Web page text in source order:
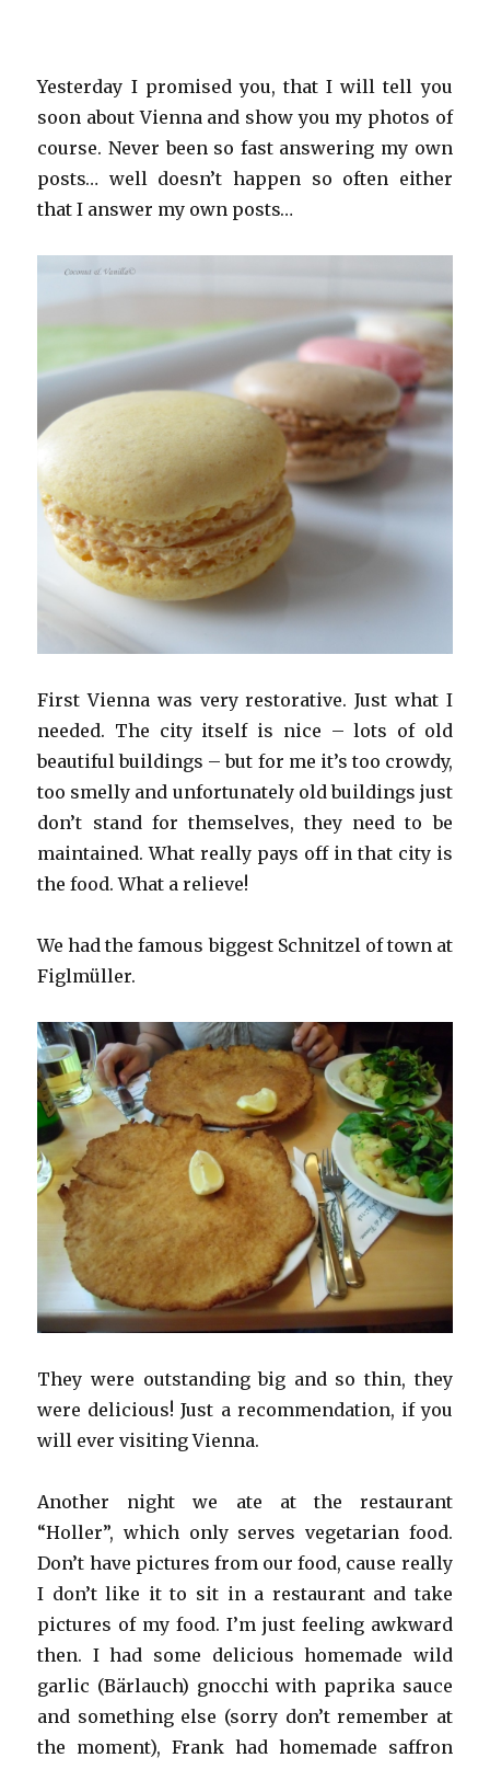
Yesterday I promised you, that I will tell you
soon about Vienna and show you my photos of
course. Never been so fast answering my own
posts… well doesn’t happen so often either
that I answer my own posts…
First Vienna was very restorative. Just what I
needed. The city itself is nice – lots of old
beautiful buildings – but for me it’s too crowdy,
too smelly and unfortunately old buildings just
don’t stand for themselves, they need to be
maintained. What really pays off in that city is
the food. What a relieve!
We had the famous biggest Schnitzel of town at
Figlmüller.
They were outstanding big and so thin, they
were delicious! Just a recommendation, if you
will ever visiting Vienna.
Another night we ate at the restaurant
“Holler”, which only serves vegetarian food.
Don’t have pictures from our food, cause really
I don’t like it to sit in a restaurant and take
pictures of my food. I’m just feeling awkward
then. I had some delicious homemade wild
garlic (Bärlauch) gnocchi with paprika sauce
and something else (sorry don’t remember at
the moment), Frank had homemade saffron